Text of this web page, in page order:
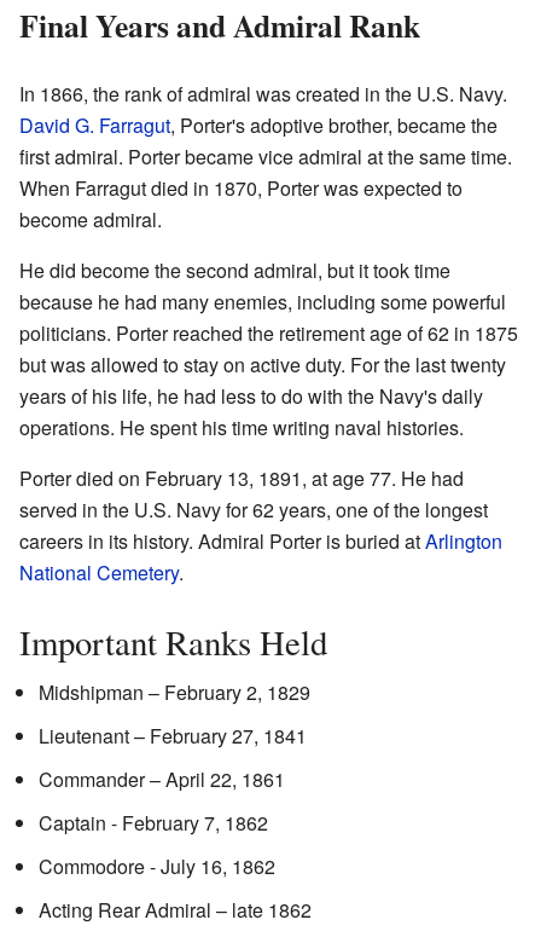
Final Years and Admiral Rank
In 1866, the rank of admiral was created in the U.S. Navy.
David G. Farragut, Porter's adoptive brother, became the
first admiral. Porter became vice admiral at the same time.
When Farragut died in 1870, Porter was expected to
become admiral.
He did become the second admiral, but it took time
because he had many enemies, including some powerful
politicians. Porter reached the retirement age of 62 in 1875
but was allowed to stay on active duty. For the last twenty
years of his life, he had less to do with the Navy's daily
operations. He spent his time writing naval histories.
Porter died on February 13, 1891, at age 77. He had
served in the U.S. Navy for 62 years, one of the longest
careers in its history. Admiral Porter is buried atArlington
National Cemetery.
Important Ranks Held
Midshipman – February 2, 1829
Lieutenant – February 27, 1841
Commander – April 22, 1861
Captain - February 7, 1862
Commodore - July 16, 1862
Acting Rear Admiral – late 1862